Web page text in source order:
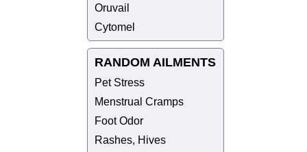
Oruvail
Cytomel
RANDOM AILMENTS
Pet Stress
Menstrual Cramps
Foot Odor
Rashes, Hives